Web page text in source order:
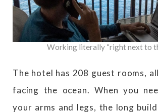
Working literally “right next to
The hotel has 208 guest rooms,
facing the ocean. When you
your arms and legs, the long